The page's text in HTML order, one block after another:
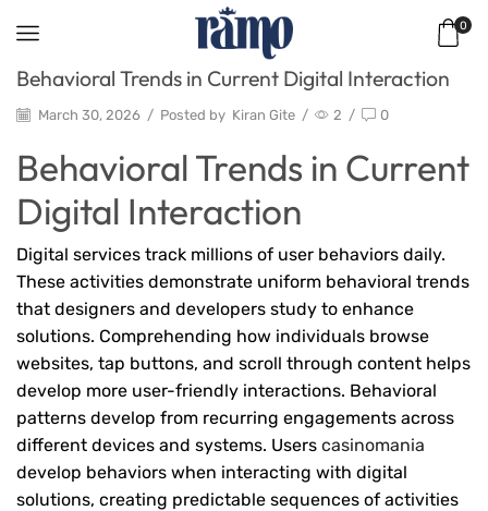
0
Behavioral Trends in Current Digital Interaction
March 30, 2026 / Posted by Kiran Gite / 2 / 0
Behavioral Trends in Current
Digital Interaction
Digital services track millions of user behaviors daily.
These activities demonstrate uniform behavioral trends
that designers and developers study to enhance
solutions. Comprehending how individuals browse
websites, tap buttons, and scroll through content helps
develop more user-friendly interactions. Behavioral
patterns develop from recurring engagements across
different devices and systems. Users casinomania
develop behaviors when interacting with digital
solutions, creating predictable sequences of activities